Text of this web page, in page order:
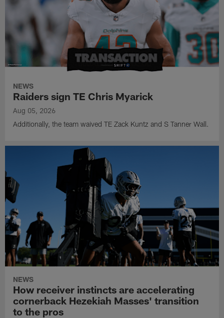
NEWS
Raiders sign TE Chris Myarick
Aug 05, 2026
Additionally, the team waived TE Zack Kuntz and S Tanner Wall.
NEWS
How receiver instincts are accelerating
cornerback Hezekiah Masses' transition
to the pros